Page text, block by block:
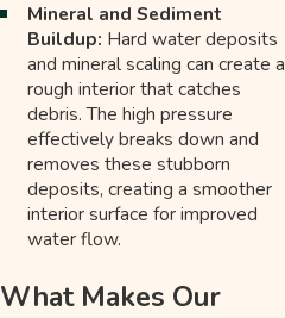
Mineral and Sediment
Buildup: Hard water deposits
and mineral scaling can create a
rough interior that catches
debris. The high pressure
effectively breaks down and
removes these stubborn
deposits, creating a smoother
interior surface for improved
water flow.
What Makes Our